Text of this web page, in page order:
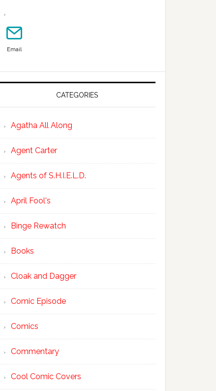
Email
CATEGORIES
Agatha All Along
Agent Carter
Agents of S.H.I.E.L.D.
April Fool's
Binge Rewatch
Books
Cloak and Dagger
Comic Episode
Comics
Commentary
Cool Comic Covers